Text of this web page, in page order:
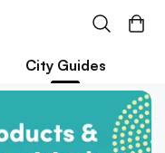
City Guides